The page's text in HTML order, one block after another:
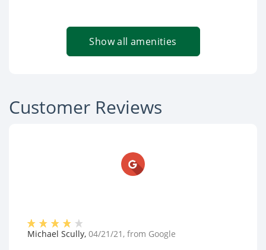
Show all amenities
Customer Reviews
Michael Scully, 04/21/21 , from Google